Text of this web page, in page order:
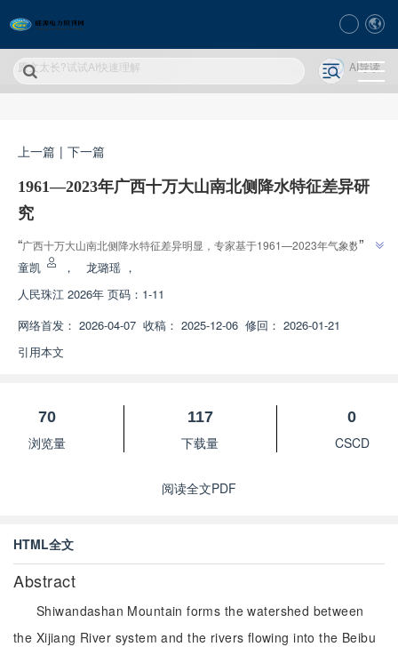
原文太长?试试AI快速理解 AI导读
上一篇 | 下一篇
1961—2023年广西十万大山南北侧降水特征差异研
究
“广西十万大山南北侧降水特征差异明显，专家基于1961—2023年气象数
据，分析了降水量、降水集中度和极端降水特征，为区域水资源高效利用和防
”
”
童凯 ， 龙璐瑶 ，
人民珠江 2026年 页码：1-11
网络首发： 2026-04-07 收稿： 2025-12-06 修回： 2026-01-21
引用本文
70
浏览量
117
下载量
0
CSCD
阅读全文PDF
HTML全文
Abstract
Shiwandashan Mountain forms the watershed between
the Xijiang River system and the rivers flowing into the Beibu